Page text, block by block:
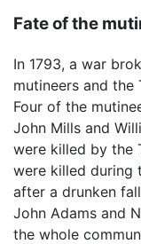
Fate of the
In 1793, a war
mutineers and the
Four of the
John Mills and
were killed by the
were killed during
after a drunken
John Adams and
the whole